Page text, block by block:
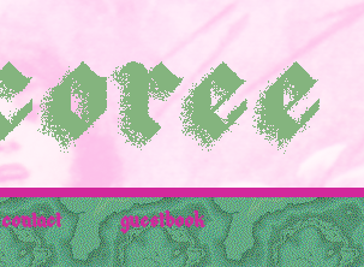
contact guestbook